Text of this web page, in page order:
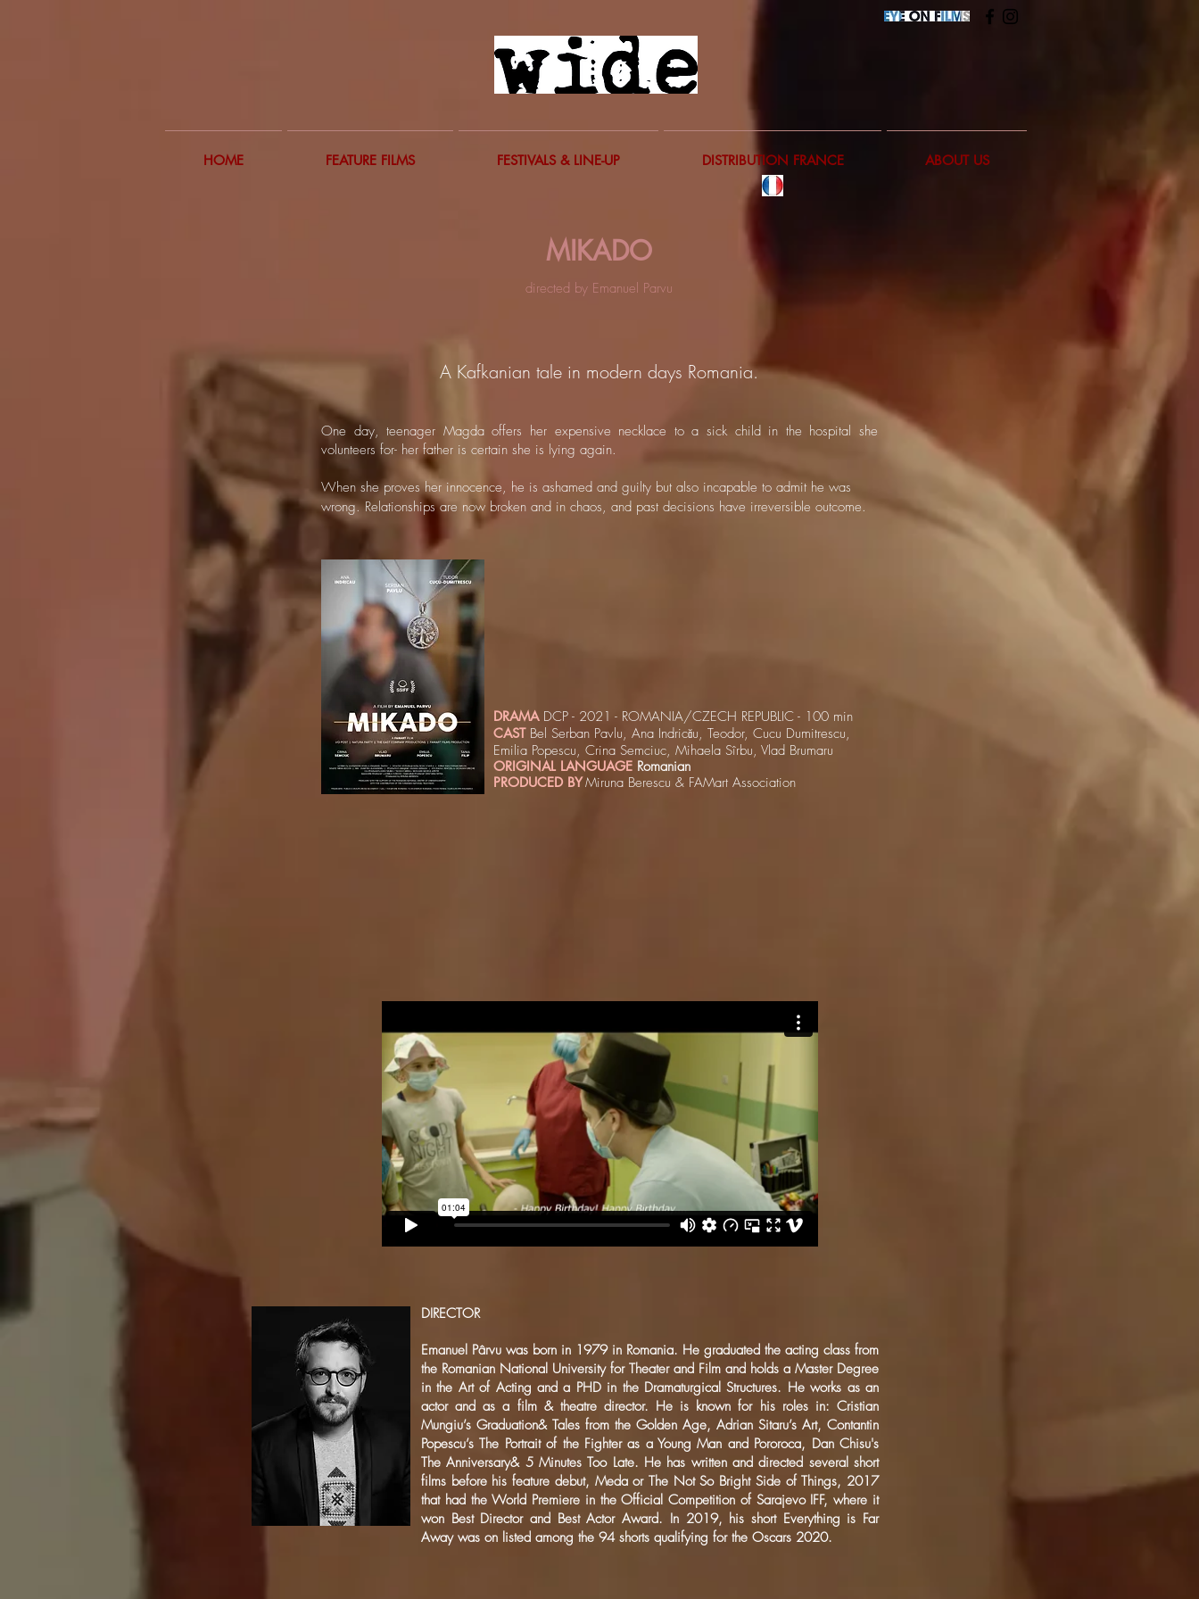
HOME FEATURE FILMS FESTIVALS & LINE-UP DISTRIBUTION FRANCE ABOUT US
MIKADO
directed by Emanuel Parvu
A Kafkanian tale in modern days Romania.
One day, teenager Magda offers her expensive necklace to a sick child in the hospital she
volunteers for- her father is certain she is lying again.
When she proves her innocence, he is ashamed and guilty but also incapable to admit he was
wrong. Relationships are now broken and in chaos, and past decisions have irreversible outcome.
DRAMA DCP - 2021 - ROMANIA/CZECH REPUBLIC - 100 min
CAST Bel Serban Pavlu, Ana Indricău, Teodor, Cucu Dumitrescu,
Emilia Popescu, Crina Semciuc, Mihaela Sîrbu, Vlad Brumaru
ORIGINAL LANGUAGE Romanian
PRODUCED BYMiruna Berescu & FAMart Association
DIRECTOR
Emanuel Pârvu was born in 1979 in Romania. He graduated the acting class from
the Romanian National University for Theater and Film and holds a Master Degree
in the Art of Acting and a PHD in the Dramaturgical Structures. He works as an
actor and as a film & theatre director. He is known for his roles in: Cristian
Mungiu’s Graduation& Tales from the Golden Age, Adrian Sitaru’s Art, Contantin
Popescu’s The Portrait of the Fighter as a Young Man and Pororoca, Dan Chisu's
The Anniversary& 5 Minutes Too Late. He has written and directed several short
films before his feature debut, Meda or The Not So Bright Side of Things, 2017
that had the World Premiere in the Official Competition of Sarajevo IFF, where it
won Best Director and Best Actor Award. In 2019, his short Everything is Far
Away was on listed among the 94 shorts qualifying for the Oscars 2020.